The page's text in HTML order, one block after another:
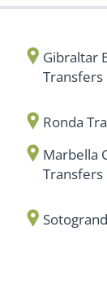
Gibraltar
Transfers
Ronda
Marbella
Transfers